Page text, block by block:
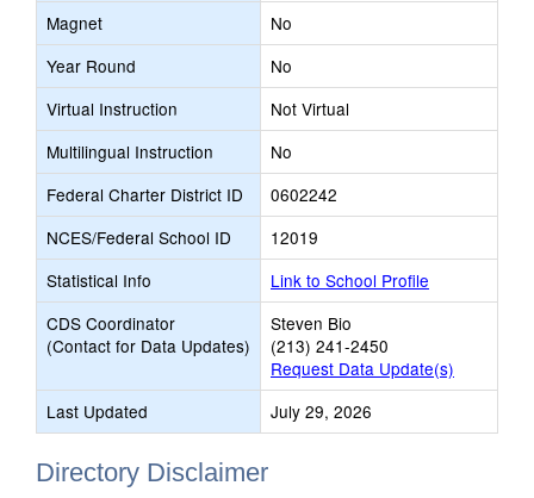
Magnet
No
Year Round
No
Virtual Instruction
Not Virtual
Multilingual Instruction
No
Federal Charter District ID
0602242
NCES/Federal School ID
12019
Statistical Info
Link to School Profile
CDS Coordinator
(Contact for Data Updates)
Steven Bio
(213) 241-2450
Request Data Update(s)
Last Updated
July 29, 2026
Directory Disclaimer